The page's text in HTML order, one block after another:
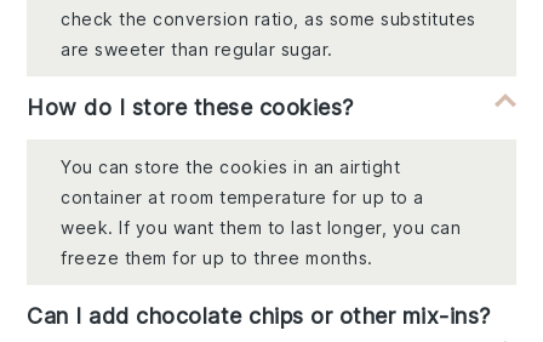
check the conversion ratio, as some substitutes
are sweeter than regular sugar.
How do I store these cookies?
You can store the cookies in an airtight
container at room temperature for up to a
week. If you want them to last longer, you can
freeze them for up to three months.
Can I add chocolate chips or other mix-ins?